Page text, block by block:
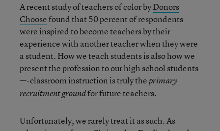
A recent study of teachers of color byDonors
Choosefound that 50 percent of respondents
were inspired to become teachersby their
experience with another teacher when they were
a student. How we teach students is also how we
present the profession to our high school students
—-classroom instruction is truly theprimary
recruitment groundfor future teachers.
Unfortunately, we rarely treat it as such. As